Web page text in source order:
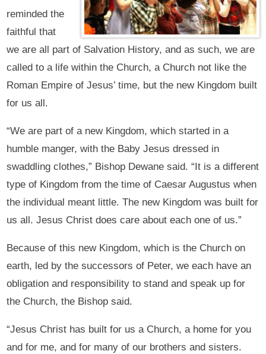
reminded the
faithful that
we are all part of Salvation History, and as such, we are
called to a life within the Church, a Church not like the
Roman Empire of Jesus’ time, but the new Kingdom built
for us all.
“We are part of a new Kingdom, which started in a
humble manger, with the Baby Jesus dressed in
swaddling clothes,” Bishop Dewane said. “It is a different
type of Kingdom from the time of Caesar Augustus when
the individual meant little. The new Kingdom was built for
us all. Jesus Christ does care about each one of us.”
Because of this new Kingdom, which is the Church on
earth, led by the successors of Peter, we each have an
obligation and responsibility to stand and speak up for
the Church, the Bishop said.
“Jesus Christ has built for us a Church, a home for you
and for me, and for many of our brothers and sisters.